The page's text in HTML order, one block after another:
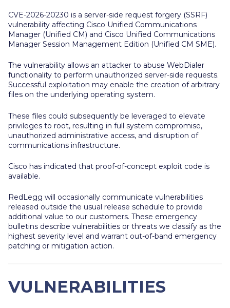
CVE-2026-20230 is a server-side request forgery (SSRF)
vulnerability affecting Cisco Unified Communications
Manager (Unified CM) and Cisco Unified Communications
Manager Session Management Edition (Unified CM SME).
The vulnerability allows an attacker to abuse WebDialer
functionality to perform unauthorized server-side requests.
Successful exploitation may enable the creation of arbitrary
files on the underlying operating system.
These files could subsequently be leveraged to elevate
privileges to root, resulting in full system compromise,
unauthorized administrative access, and disruption of
communications infrastructure.
Cisco has indicated that proof-of-concept exploit code is
available.
RedLegg will occasionally communicate vulnerabilities
released outside the usual release schedule to provide
additional value to our customers. These emergency
bulletins describe vulnerabilities or threats we classify as the
highest severity level and warrant out-of-band emergency
patching or mitigation action.
VULNERABILITIES